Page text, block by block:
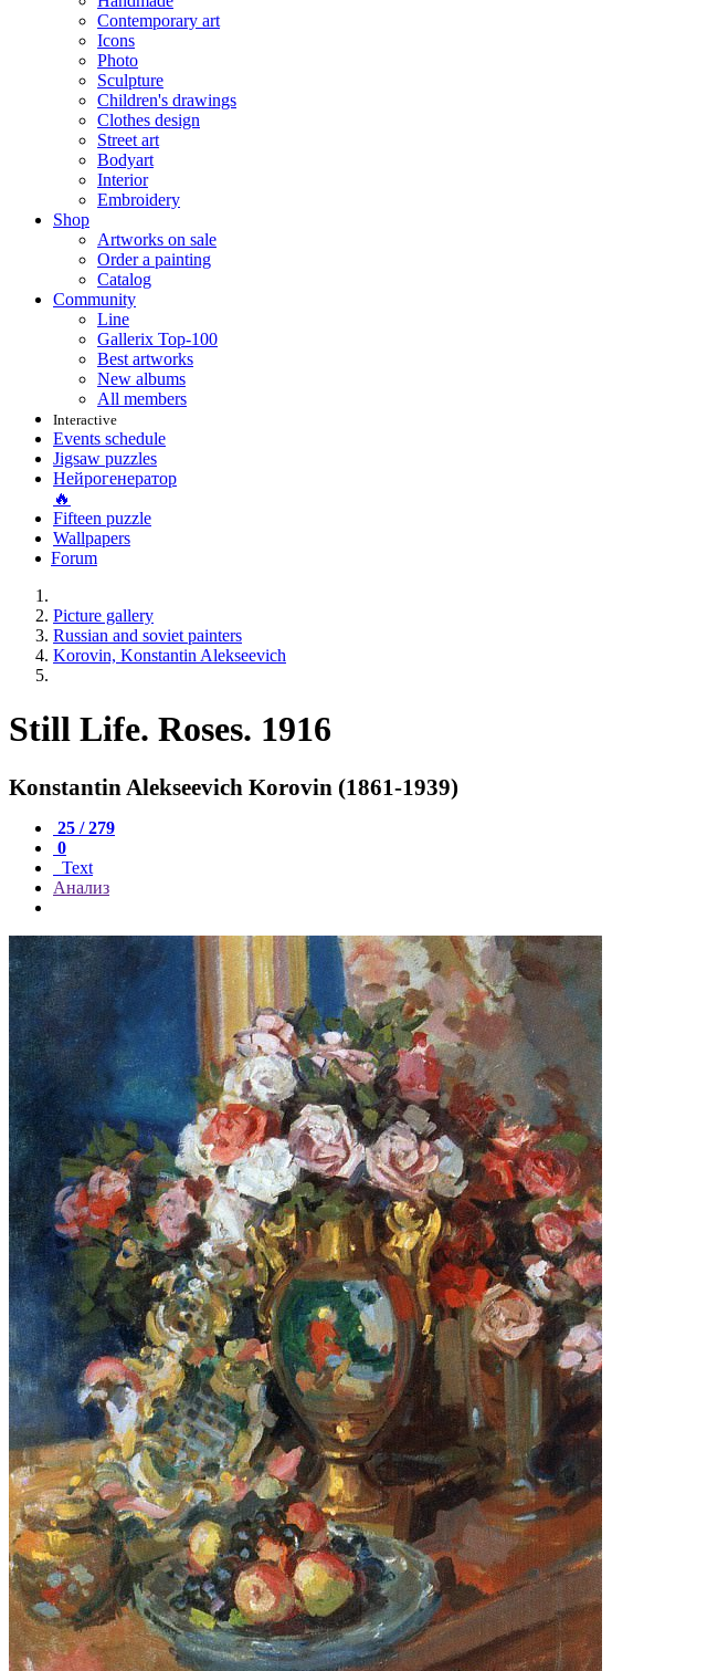
Contemporary art
Icons
Photo
Sculpture
Children's drawings
Clothes design
Street art
Bodyart
Interior
Embroidery
Shop
Artworks on sale
Order a painting
Catalog
Community
Line
Gallerix Top-100
Best artworks
New albums
All members
Interactive
Events schedule
Jigsaw puzzles
Нейрогенератор
🔥
Fifteen puzzle
Wallpapers
Forum
Picture gallery
Russian and soviet painters
Korovin, Konstantin Alekseevich
Still Life. Roses. 1916
Konstantin Alekseevich Korovin (1861-1939)
25 / 279
0
Text
Анализ